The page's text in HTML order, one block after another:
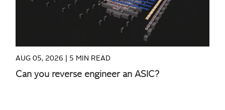
AUG 05, 2026 | 5 MIN READ
Can you reverse engineer an ASIC?